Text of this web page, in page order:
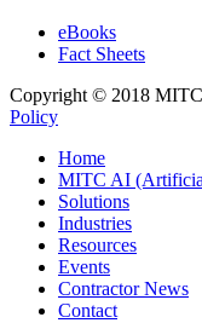
eBooks
Fact Sheets
Copyright © 2018
Policy
Home
MITC AI
Solutions
Industries
Resources
Events
Contractor News
Contact